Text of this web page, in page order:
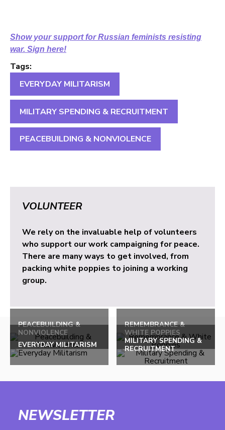
Show your support for Russian feminists resisting
war. Sign here!
Tags:
EVERYDAY MILITARISM
MILITARY SPENDING & RECRUITMENT
PEACEBUILDING & NONVIOLENCE
VOLUNTEER
We rely on the invaluable help of volunteers
who support our work campaigning for peace.
There are many ways to get involved, from
packing white poppies to joining a working
group.
PEACEBUILDING &
NONVIOLENCE
REMEMBRANCE &
WHITE POPPIES
EVERYDAY MILITARISM
MILITARY SPENDING &
RECRUITMENT
NEWSLETTER